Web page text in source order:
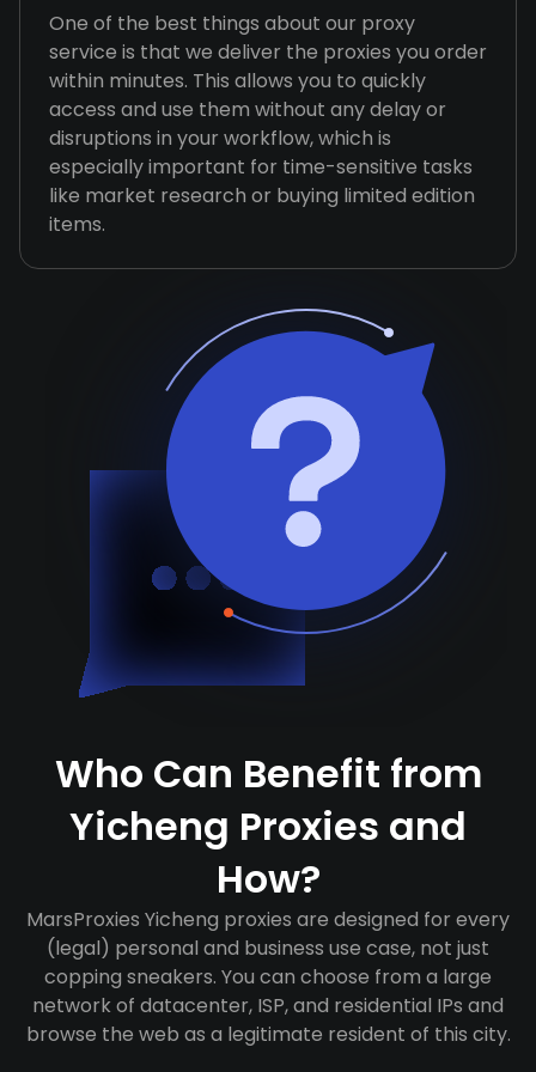
One of the best things about our proxy
service is that we deliver the proxies you order
within minutes. This allows you to quickly
access and use them without any delay or
disruptions in your workflow, which is
especially important for time-sensitive tasks
like market research or buying limited edition
items.
Who Can Benefit from
Yicheng Proxies and
How?
MarsProxies Yicheng proxies are designed for every
(legal) personal and business use case, not just
copping sneakers. You can choose from a large
network of datacenter, ISP, and residential IPs and
browse the web as a legitimate resident of this city.